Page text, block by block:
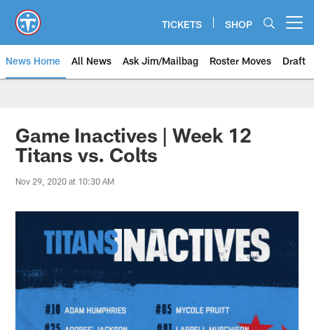
main
content
TICKETS SHOP
News Home All News Ask Jim/Mailbag Roster Moves Draft
Game Inactives | Week 12
Titans vs. Colts
Nov 29, 2020 at 10:30 AM